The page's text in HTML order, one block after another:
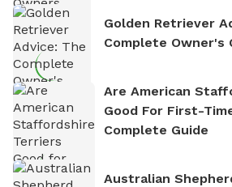
Golden Retriever
Complete Owner's
Are American
Good For First-
Complete Guide
Australian